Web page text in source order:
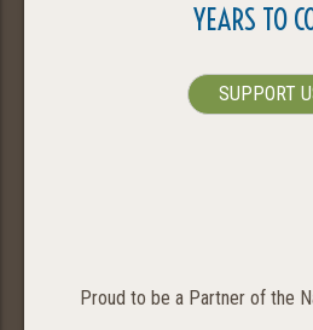
YEARS TO
SUPPORT
Proud to be a Partner of the